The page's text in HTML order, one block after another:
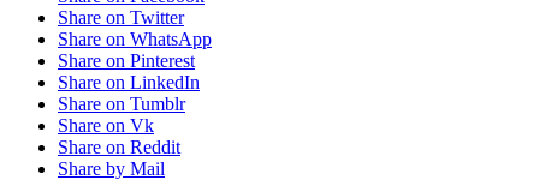
Share on Twitter
Share on WhatsApp
Share on Pinterest
Share on LinkedIn
Share on Tumblr
Share on Vk
Share on Reddit
Share by Mail